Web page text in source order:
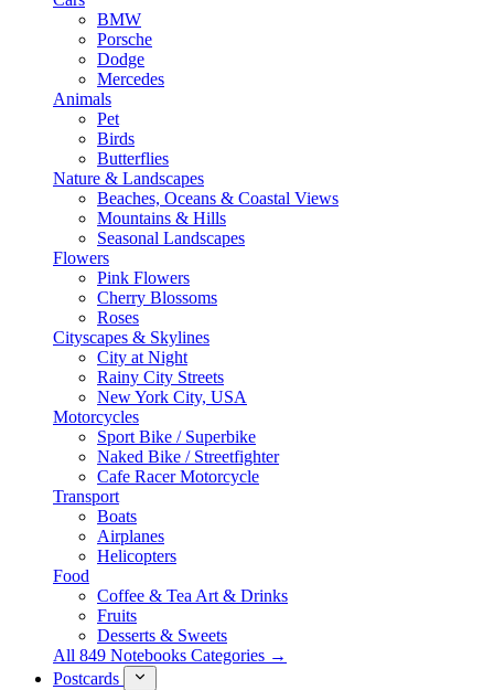
BMW
Porsche
Dodge
Mercedes
Animals
Pet
Birds
Butterflies
Nature & Landscapes
Beaches, Oceans & Coastal Views
Mountains & Hills
Seasonal Landscapes
Flowers
Pink Flowers
Cherry Blossoms
Roses
Cityscapes & Skylines
City at Night
Rainy City Streets
New York City, USA
Motorcycles
Sport Bike / Superbike
Naked Bike / Streetfighter
Cafe Racer Motorcycle
Transport
Boats
Airplanes
Helicopters
Food
Coffee & Tea Art & Drinks
Fruits
Desserts & Sweets
All 849 Notebooks Categories →
Postcards